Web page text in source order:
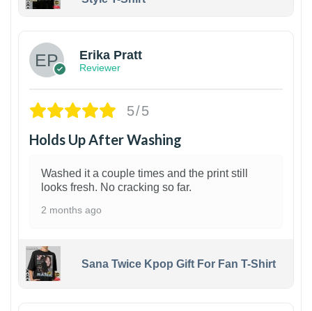
Erika Pratt
Reviewer
5/5
Holds Up After Washing
Washed it a couple times and the print still
looks fresh. No cracking so far.
2 months ago
Sana Twice Kpop Gift For Fan T-Shirt